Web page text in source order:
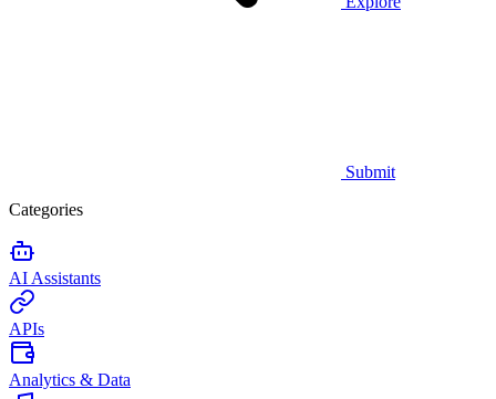
Submit
Categories
AI Assistants
APIs
Analytics & Data